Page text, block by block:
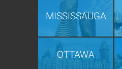
MISSISSAUGA
OTTAWA